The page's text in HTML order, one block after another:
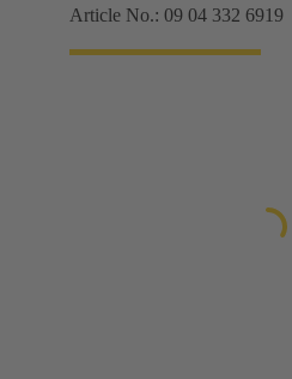
Article No.: 09 04 332 6919